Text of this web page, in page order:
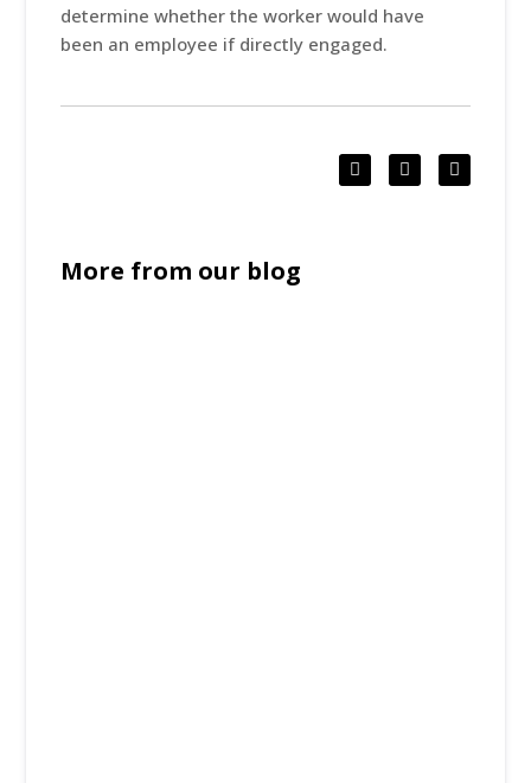
determine whether the worker would have
been an employee if directly engaged.
More from our blog